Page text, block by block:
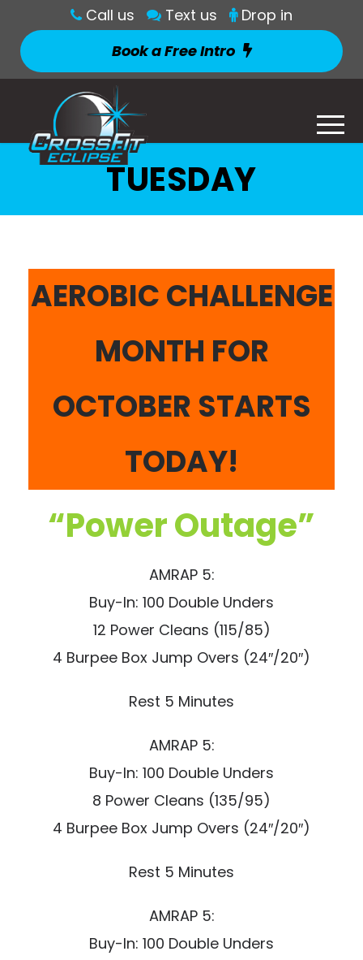
Call us Text us
Drop in
Book a Free Intro
TUESDAY
AEROBIC CHALLENGE
MONTH FOR
OCTOBER STARTS
TODAY!
“Power Outage”
AMRAP 5:
Buy-In: 100 Double Unders
12 Power Cleans (115/85)
4 Burpee Box Jump Overs (24″/20″)
Rest 5 Minutes
AMRAP 5:
Buy-In: 100 Double Unders
8 Power Cleans (135/95)
4 Burpee Box Jump Overs (24″/20″)
Rest 5 Minutes
AMRAP 5:
Buy-In: 100 Double Unders